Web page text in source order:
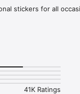
stickers for all
while texting -
funny emojis or
meme stickers
stickers right now!
41K Ratings